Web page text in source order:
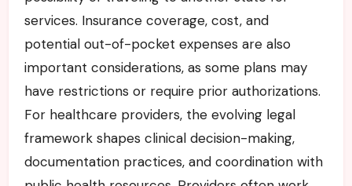
services. Insurance coverage, cost, and
potential out-of-pocket expenses are also
important considerations, as some plans may
have restrictions or require prior authorizations.
For healthcare providers, the evolving legal
framework shapes clinical decision-making,
documentation practices, and coordination with